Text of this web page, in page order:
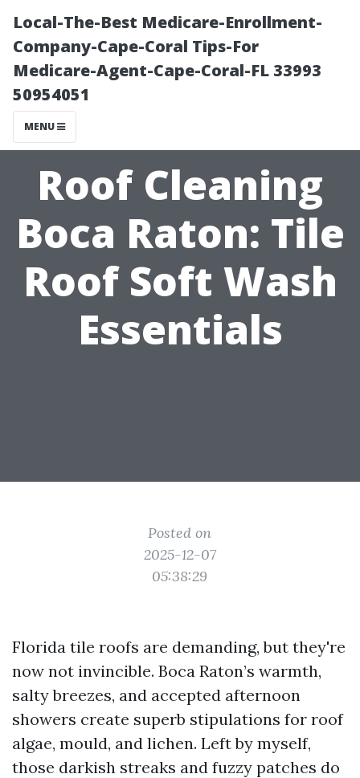
Local-The-Best Medicare-Enrollment-
Company-Cape-Coral Tips-For
Medicare-Agent-Cape-Coral-FL 33993
50954051
MENU
Roof Cleaning
Boca Raton: Tile
Roof Soft Wash
Essentials
Posted on
2025-12-07
05:38:29
Florida tile roofs are demanding, but they're
now not invincible. Boca Raton’s warmth,
salty breezes, and accepted afternoon
showers create superb stipulations for roof
algae, mould, and lichen. Left by myself,
those darkish streaks and fuzzy patches do